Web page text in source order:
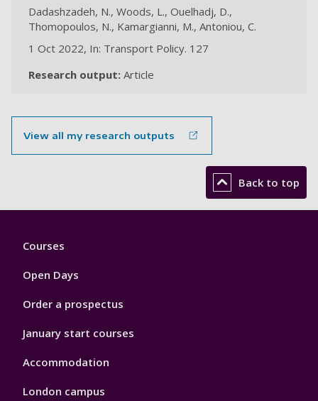
Dadashzadeh, N., Woods, L., Ouelhadj, D.,
Thomopoulos, N., Kamargianni, M., Antoniou, C.
1 Oct 2022, In: Transport Policy. 127
Research output: Article
View all my research outputs
Back to top
Footer
Courses
Open Days
Order a prospectus
January start courses
Accommodation
London campus